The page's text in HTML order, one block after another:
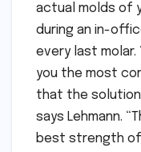
actual molds of
during an in-
every last molar.
you the most
that the solution
says Lehmann.
best strength of